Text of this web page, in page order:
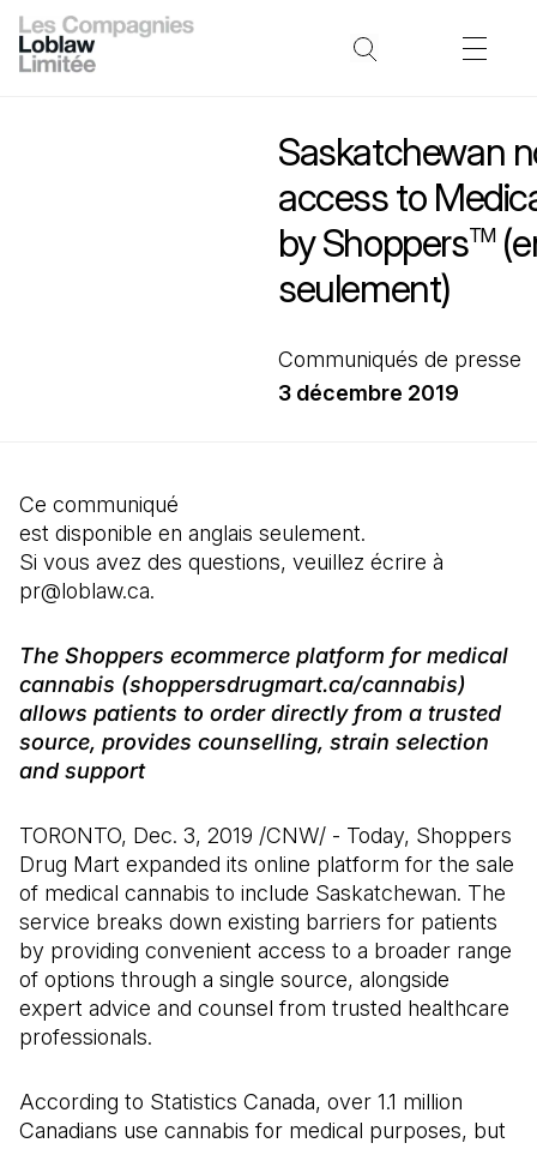
Saskatchewan
access to
by ShoppersTM
seulement)
Communiqués de presse
3 décembre 2019
Ce communiqué
est disponible en anglais seulement.
Si vous avez des questions, veuillez écrire à
pr@loblaw.ca.
The Shoppers ecommerce platform for medical
cannabis (shoppersdrugmart.ca/cannabis)
allows patients to order directly from a trusted
source, provides counselling, strain selection
and support
TORONTO, Dec. 3, 2019 /CNW/ - Today, Shoppers
Drug Mart expanded its online platform for the sale
of medical cannabis to include Saskatchewan. The
service breaks down existing barriers for patients
by providing convenient access to a broader range
of options through a single source, alongside
expert advice and counsel from trusted healthcare
professionals.
According to Statistics Canada, over 1.1 million
Canadians use cannabis for medical purposes, but